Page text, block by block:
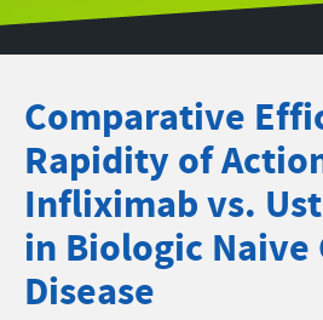
Comparative
Rapidity of
Infliximab vs.
in Biologic Naive
Disease